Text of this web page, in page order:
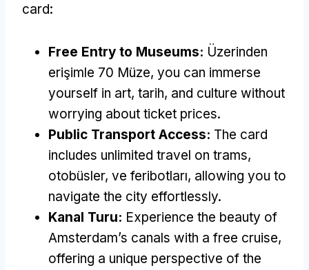
card:
Free Entry to Museums: Üzerinden
erişimle 70 Müze, you can immerse
yourself in art, tarih, and culture without
worrying about ticket prices.
Public Transport Access: The card
includes unlimited travel on trams,
otobüsler, ve feribotları, allowing you to
navigate the city effortlessly.
Kanal Turu: Experience the beauty of
Amsterdam’s canals with a free cruise,
offering a unique perspective of the